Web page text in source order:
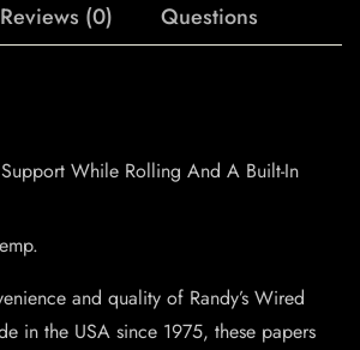
Reviews (0) Questions
While Rolling And A Built-In
and quality of Randy’s Wired
in the USA since 1975, these papers